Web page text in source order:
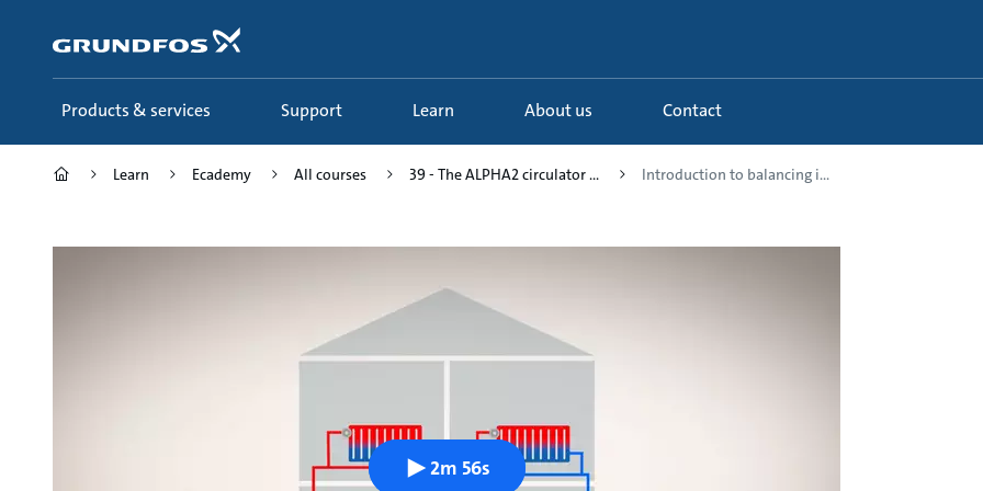
content
Products & services Support Learn About us Contact
Learn Ecademy All courses 39 - The ALPHA2 circulator ... Introduction to balancing i...
2m 56s